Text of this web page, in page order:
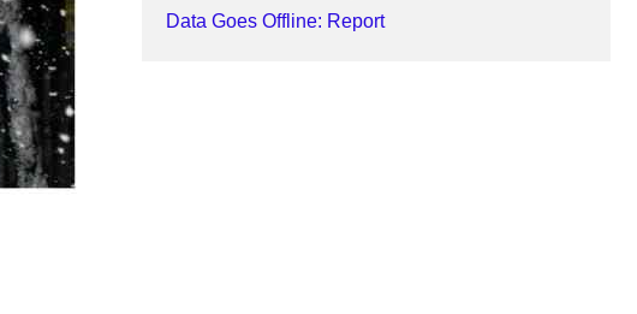
Data Goes Offline: Report